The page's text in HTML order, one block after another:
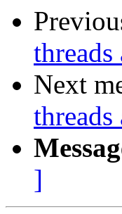
threads
Next
threads
]